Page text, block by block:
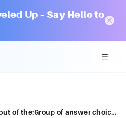
Up – Say Hello to
The aorta carries blood out of the:Group of answer choicesright atrium.left atrium.left ventricle.right ventricle.